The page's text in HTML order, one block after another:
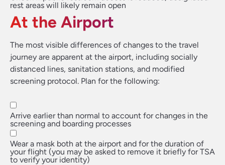
rest areas will likely remain open
At the Airport
The most visible differences of changes to the travel
journey are apparent at the airport, including socially
distanced lines, sanitation stations, and modified
screening protocol. Plan for the following:
Arrive earlier than normal to account for changes in the
screening and boarding processes
Wear a mask both at the airport and for the duration of
your flight (you may be asked to remove it briefly for TSA
to verify your identity)